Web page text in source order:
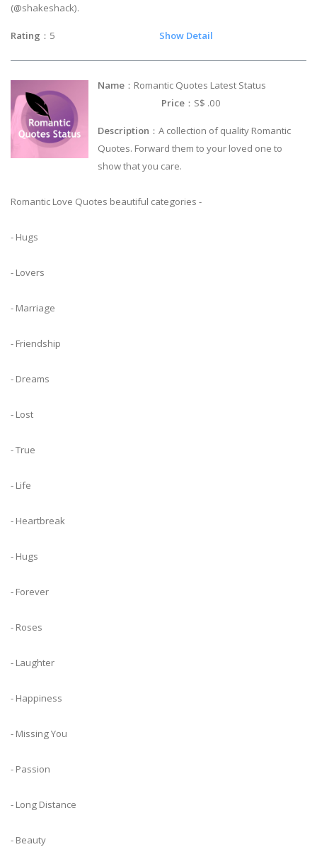
(@shakeshack).
Rating ：5 Show Detail
Name ：Romantic Quotes Latest Status
Price ：S$ .00
Description ：A collection of quality Romantic
Quotes. Forward them to your loved one to
show that you care.
Romantic Love Quotes beautiful categories -
- Hugs
- Lovers
- Marriage
- Friendship
- Dreams
- Lost
- True
- Life
- Heartbreak
- Hugs
- Forever
- Roses
- Laughter
- Happiness
- Missing You
- Passion
- Long Distance
- Beauty